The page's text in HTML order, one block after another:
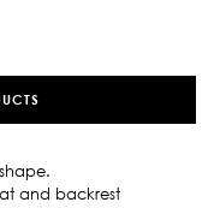
and backrest